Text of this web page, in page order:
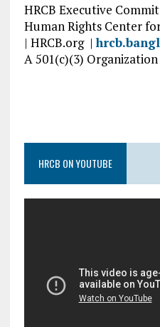
HRCB Executive
Human Rights Center
| HRCB.org |
A 501(c)(3)
HRCB ON YOUTUBE